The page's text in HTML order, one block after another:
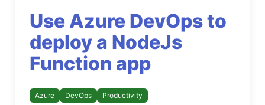
Use Azure DevOps to
deploy a NodeJs
Function app
Azure DevOps Productivity